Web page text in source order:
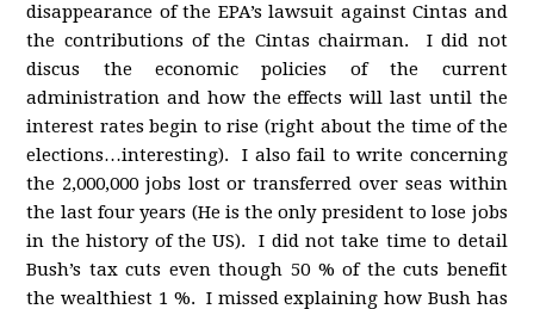
disappearance of the EPA’s lawsuit against Cintas and
the contributions of the Cintas chairman. I did not
discus the economic policies of the current
administration and how the effects will last until the
interest rates begin to rise (right about the time of the
elections…interesting). I also fail to write concerning
the 2,000,000 jobs lost or transferred over seas within
the last four years (He is the only president to lose jobs
in the history of the US). I did not take time to detail
Bush’s tax cuts even though 50 % of the cuts benefit
the wealthiest 1 %. I missed explaining how Bush has